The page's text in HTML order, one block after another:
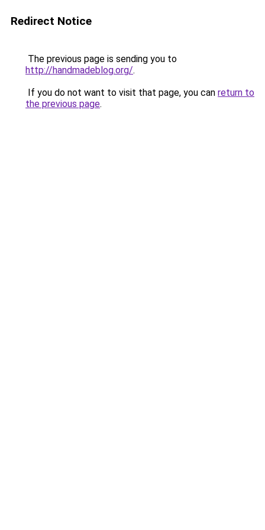
Redirect Notice
The previous page is sending you to
http://handmadeblog.org/.
If you do not want to visit that page, you can return to
the previous page.